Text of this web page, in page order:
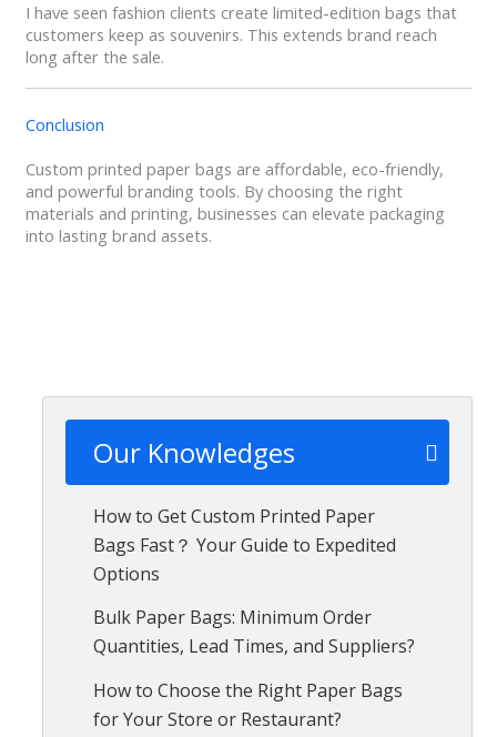
I have seen fashion clients create limited-edition bags that
customers keep as souvenirs. This extends brand reach
long after the sale.
Conclusion
Custom printed paper bags are affordable, eco-friendly,
and powerful branding tools. By choosing the right
materials and printing, businesses can elevate packaging
into lasting brand assets.
Our Knowledges
How to Get Custom Printed Paper
Bags Fast？ Your Guide to Expedited
Options
Bulk Paper Bags: Minimum Order
Quantities, Lead Times, and Suppliers?
How to Choose the Right Paper Bags
for Your Store or Restaurant?